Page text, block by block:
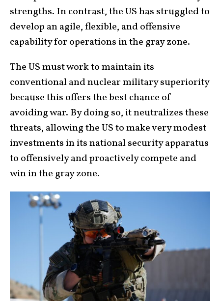
strengths. In contrast, the US has struggled to
develop an agile, flexible, and offensive
capability for operations in the gray zone.
The US must work to maintain its
conventional and nuclear military superiority
because this offers the best chance of
avoiding war. By doing so, it neutralizes these
threats, allowing the US to make very modest
investments in its national security apparatus
to offensively and proactively compete and
win in the gray zone.